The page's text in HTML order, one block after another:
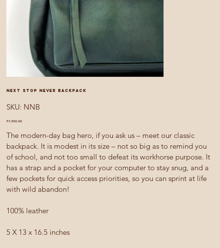
Next Stop Never backpack
SKU: SKU
NNB
NNB
Price
₹7,950.00
The modern-day bag hero, if you ask us – meet our classic
backpack. It is modest in its size – not so big as to remind you
of school, and not too small to defeat its workhorse purpose. It
has a strap and a pocket for your computer to stay snug, and a
few pockets for quick access priorities, so you can sprint at life
with wild abandon!
100% leather
5 X 13 x 16.5 inches